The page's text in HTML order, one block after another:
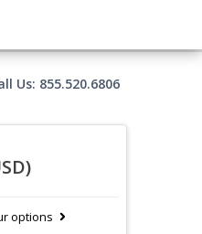
Us: 855.520.6806
options